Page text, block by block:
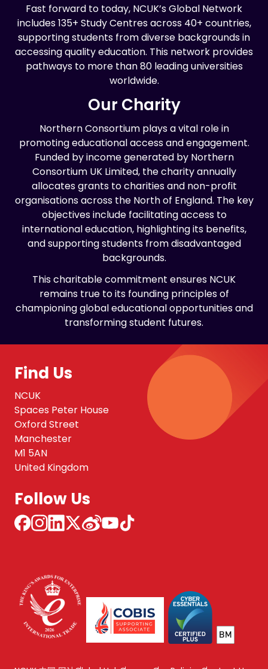
Fast forward to today, NCUK’s Global Network
includes 135+ Study Centres across 40+ countries,
supporting students from diverse backgrounds in
accessing quality education. This network provides
pathways to more than 80 leading universities
worldwide.
Our Charity
Northern Consortium plays a vital role in
promoting educational access and engagement.
Funded by income generated by Northern
Consortium UK Limited, the charity annually
allocates grants to charities and non-profit
organisations across the North of England. The key
objectives include facilitating access to
international education, highlighting its benefits,
and supporting students from disadvantaged
backgrounds.
This charitable commitment ensures NCUK
remains true to its founding principles of
championing global educational opportunities and
transforming student futures.
Find Us
NCUK
Spaces Peter House
Oxford Street
Manchester
M1 5AN
United Kingdom
Follow Us